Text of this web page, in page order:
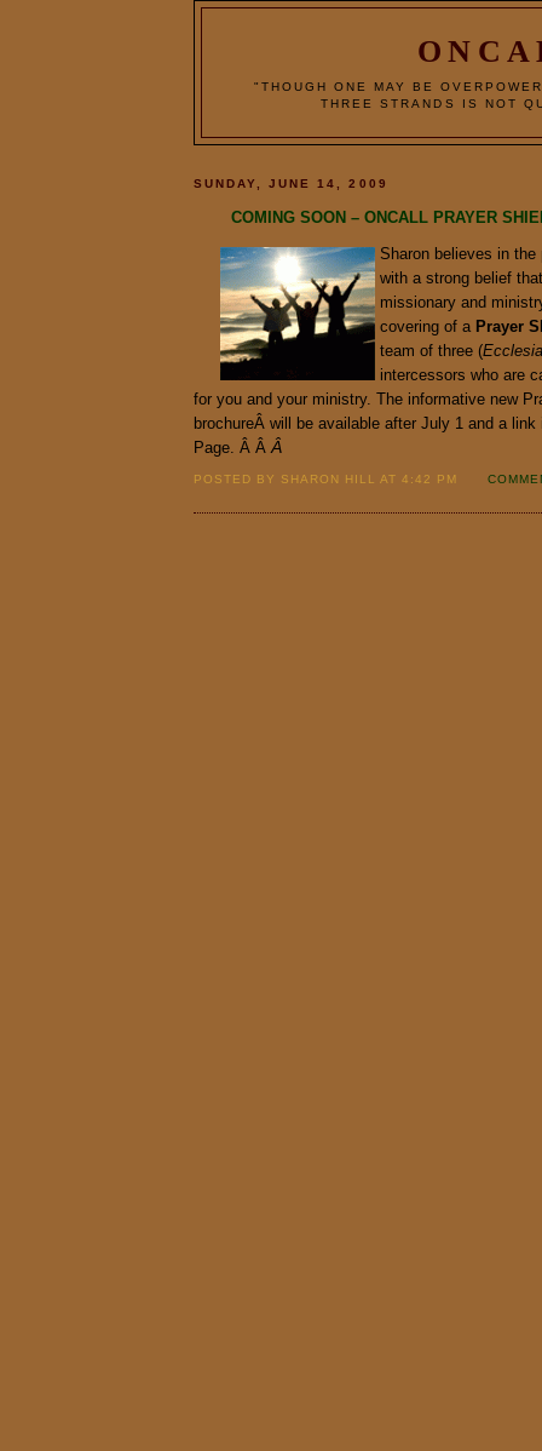
"THOUGH ONE MAY BE
THREE STRANDS IS NOT
SUNDAY, JUNE 14, 2009
COMING SOON – ONCALL PRAYER
Sharon believes in
with a strong belief
missionary and
covering of a Prayer
team of three (
intercessors who are
for you and your ministry. The informative new
brochureÂ will be available after July 1 and a link
Page. Â Â Â
POSTED BY SHARON HILL AT 4:42 PM